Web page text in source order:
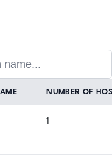
NUMBER OF
1